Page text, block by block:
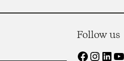
Follow us
Facebook Instagram LinkedIn YouTube